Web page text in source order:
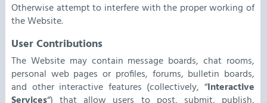
Otherwise attempt to interfere with the proper working of
the Website.
User Contributions
The Website may contain message boards, chat rooms,
personal web pages or profiles, forums, bulletin boards,
and other interactive features (collectively, “Interactive